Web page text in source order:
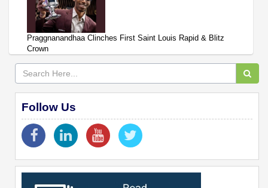
Praggnanandhaa Clinches First Saint Louis Rapid & Blitz
Crown
Follow Us